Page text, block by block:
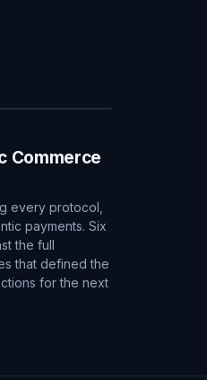
Commerce
every protocol,
payments. Six
the full
that defined the
for the next